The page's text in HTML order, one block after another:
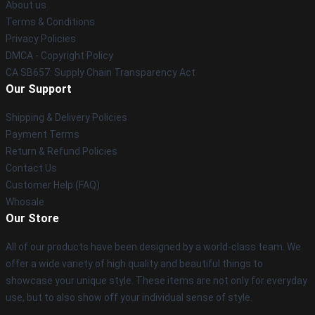
About us
Terms & Conditions
Privacy Policies
DMCA - Copyright Policy
CA SB657: Supply Chain Transparency Act
Our Support
Shipping & Delivery Policies
Payment Terms
Return & Refund Policies
Contact Us
Customer Help (FAQ)
Whosale
Our Store
All of our products have been designed by a world-class team. We
offer a wide variety of high quality and beautiful things to
showcase your unique style. These items are not only for everyday
use, but to also show off your individual sense of style.